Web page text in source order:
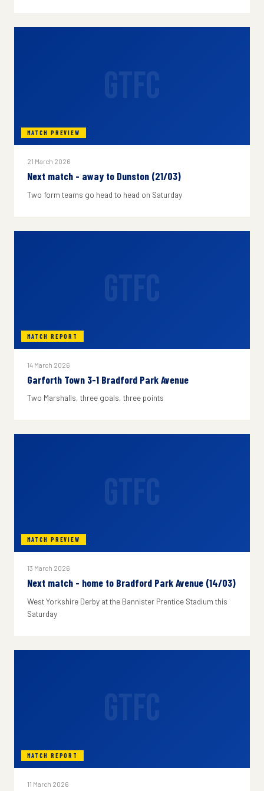
MATCH PREVIEW
21 March 2026
Next match - away to Dunston (21/03)
Two form teams go head to head on Saturday
MATCH REPORT
14 March 2026
Garforth Town 3-1 Bradford Park Avenue
Two Marshalls, three goals, three points
MATCH PREVIEW
13 March 2026
Next match - home to Bradford Park Avenue (14/03)
West Yorkshire Derby at the Bannister Prentice Stadium this
Saturday
MATCH REPORT
11 March 2026